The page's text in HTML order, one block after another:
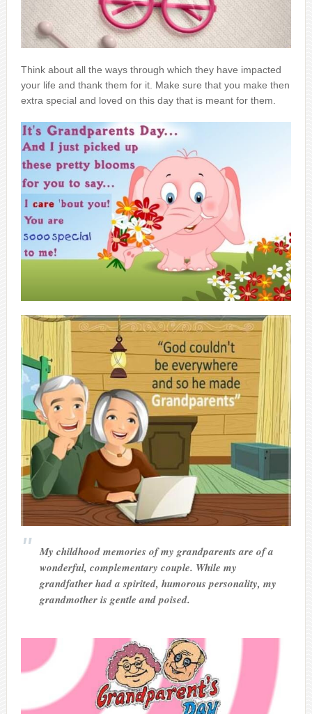
Think about all the ways through which they have impacted
your life and thank them for it. Make sure that you make then
extra special and loved on this day that is meant for them.
My childhood memories of my grandparents are of a
wonderful, complementary couple. While my
grandfather had a spirited, humorous personality, my
grandmother is gentle and poised.